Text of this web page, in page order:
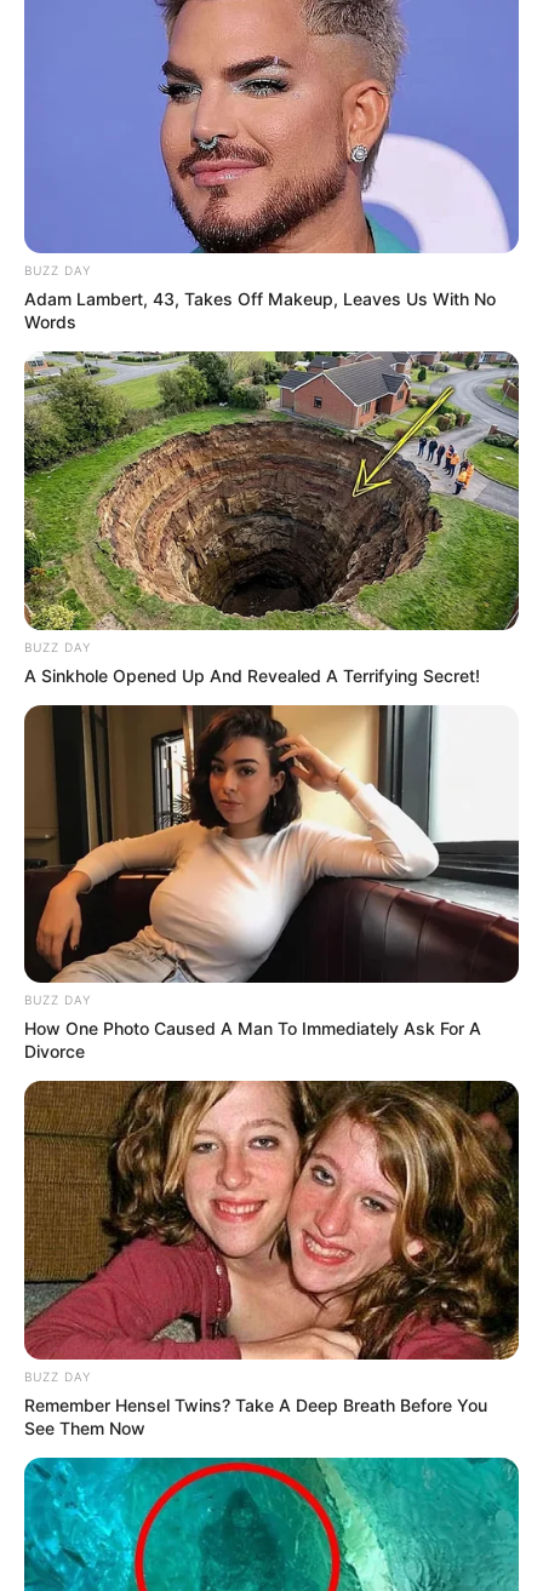
BUZZ DAY
Adam Lambert, 43, Takes Off Makeup, Leaves Us With No
Words
BUZZ DAY
A Sinkhole Opened Up And Revealed A Terrifying Secret!
BUZZ DAY
How One Photo Caused A Man To Immediately Ask For A
Divorce
BUZZ DAY
Remember Hensel Twins? Take A Deep Breath Before You
See Them Now